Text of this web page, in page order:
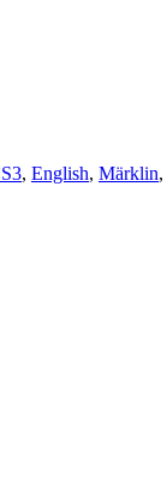
, English, Märklin,